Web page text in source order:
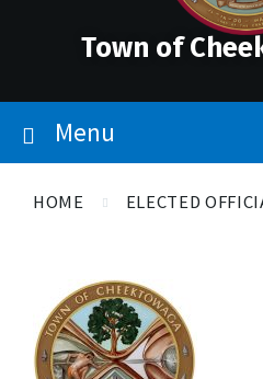
Town of
Menu
HOME ELECTED